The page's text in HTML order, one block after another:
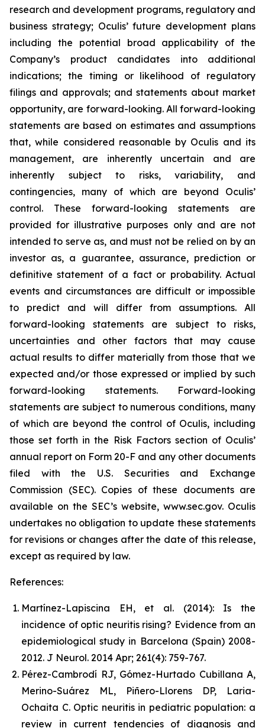
research and development programs, regulatory and
business strategy; Oculis’ future development plans
including the potential broad applicability of the
Company’s product candidates into additional
indications; the timing or likelihood of regulatory
filings and approvals; and statements about market
opportunity, are forward-looking. All forward-looking
statements are based on estimates and assumptions
that, while considered reasonable by Oculis and its
management, are inherently uncertain and are
inherently subject to risks, variability, and
contingencies, many of which are beyond Oculis’
control. These forward-looking statements are
provided for illustrative purposes only and are not
intended to serve as, and must not be relied on by an
investor as, a guarantee, assurance, prediction or
definitive statement of a fact or probability. Actual
events and circumstances are difficult or impossible
to predict and will differ from assumptions. All
forward-looking statements are subject to risks,
uncertainties and other factors that may cause
actual results to differ materially from those that we
expected and/or those expressed or implied by such
forward-looking statements. Forward-looking
statements are subject to numerous conditions, many
of which are beyond the control of Oculis, including
those set forth in the Risk Factors section of Oculis’
annual report on Form 20-F and any other documents
filed with the U.S. Securities and Exchange
Commission (SEC). Copies of these documents are
available on the SEC’s website, www.sec.gov. Oculis
undertakes no obligation to update these statements
for revisions or changes after the date of this release,
except as required by law.
References:
Martínez-Lapiscina EH, et al. (2014): Is the
incidence of optic neuritis rising? Evidence from an
epidemiological study in Barcelona (Spain) 2008-
2012. J Neurol. 2014 Apr; 261(4): 759-767.
Pérez-Cambrodí RJ, Gómez-Hurtado Cubillana A,
Merino-Suárez ML, Piñero-Llorens DP, Laria-
Ochaita C. Optic neuritis in pediatric population: a
review in current tendencies of diagnosis and